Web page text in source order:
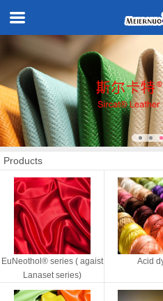
Products
EuNeothol® series ( agaist
Lanaset series)
Acid